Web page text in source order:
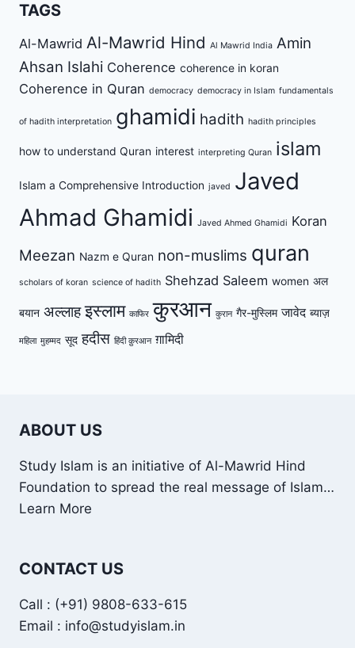
TAGS
Al-Mawrid Al-Mawrid Hind Al Mawrid India Amin
Ahsan Islahi Coherence coherence in koran
Coherence in Quran democracy democracy in Islam fundamentals
of hadith interpretation ghamidi hadith hadith principles
how to understand Quran interest interpreting Quran islam
Islam a Comprehensive Introduction javed Javed
Ahmad Ghamidi Javed Ahmed Ghamidi Koran
Meezan Nazm e Quran non-muslims quran
scholars of koran science of hadith Shehzad Saleem women अल
बयान अल्लाह इस्लाम काफिर कुरआन कुरान गैर-मुस्लिम जावेद ब्याज़
महिला मुहम्मद सूद हदीस हिंदी क़ुरआन ग़ामिदी
ABOUT US
Study Islam is an initiative of Al-Mawrid Hind
Foundation to spread the real message of Islam…
Learn More
CONTACT US
Call : (+91) 9808-633-615
Email : info@studyislam.in